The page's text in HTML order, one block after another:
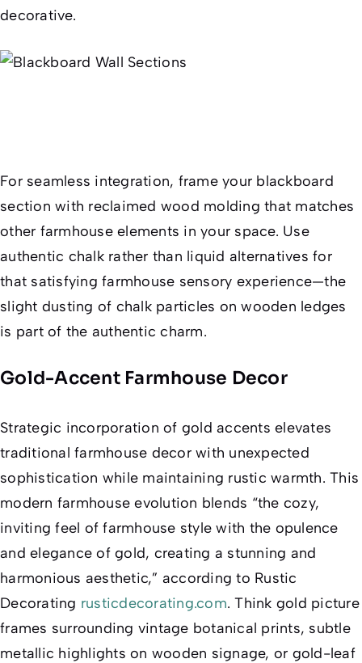
decorative.
For seamless integration, frame your blackboard
section with reclaimed wood molding that matches
other farmhouse elements in your space. Use
authentic chalk rather than liquid alternatives for
that satisfying farmhouse sensory experience—the
slight dusting of chalk particles on wooden ledges
is part of the authentic charm.
Gold-Accent Farmhouse Decor
Strategic incorporation of gold accents elevates
traditional farmhouse decor with unexpected
sophistication while maintaining rustic warmth. This
modern farmhouse evolution blends “the cozy,
inviting feel of farmhouse style with the opulence
and elegance of gold, creating a stunning and
harmonious aesthetic,” according to Rustic
Decorating rusticdecorating.com. Think gold picture
frames surrounding vintage botanical prints, subtle
metallic highlights on wooden signage, or gold-leaf